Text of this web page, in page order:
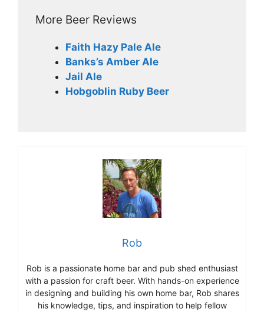
More Beer Reviews
Faith Hazy Pale Ale
Banks’s Amber Ale
Jail Ale
Hobgoblin Ruby Beer
Rob
Rob is a passionate home bar and pub shed enthusiast
with a passion for craft beer. With hands-on experience
in designing and building his own home bar, Rob shares
his knowledge, tips, and inspiration to help fellow